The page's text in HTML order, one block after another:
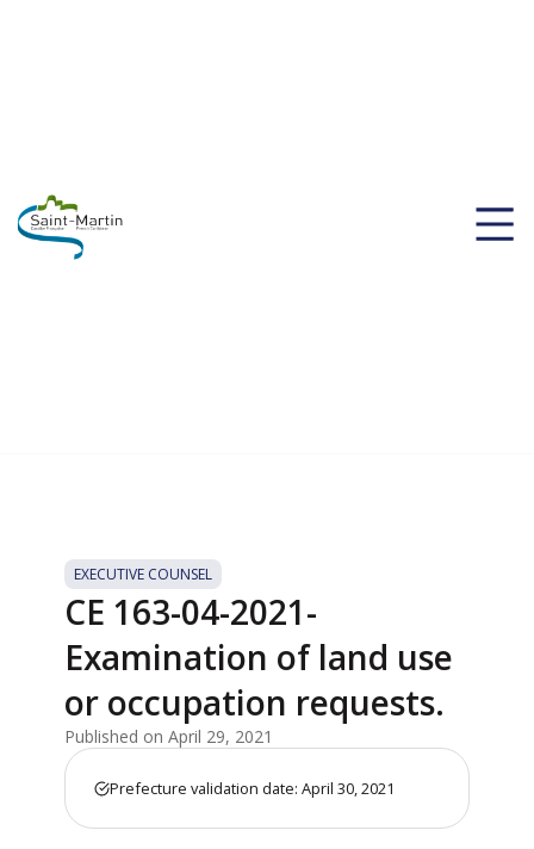
EXECUTIVE COUNSEL
CE 163-04-2021-
Examination of land use
or occupation requests.
Published on April 29, 2021
Prefecture validation date: April 30, 2021